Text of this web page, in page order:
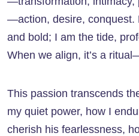
—action, desire, conquest.
and bold; I am the tide,
When we align, it’s a
This passion transcends
my quiet power, how I
cherish his fearlessness,